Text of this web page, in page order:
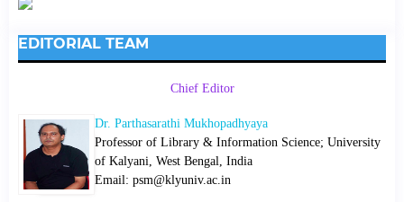
EDITORIAL TEAM
Chief Editor
Dr. Parthasarathi Mukhopadhyaya
Professor of Library & Information Science; University
of Kalyani, West Bengal, India
Email: psm@klyuniv.ac.in